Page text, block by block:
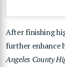
After finishing
further enhance
Angeles County